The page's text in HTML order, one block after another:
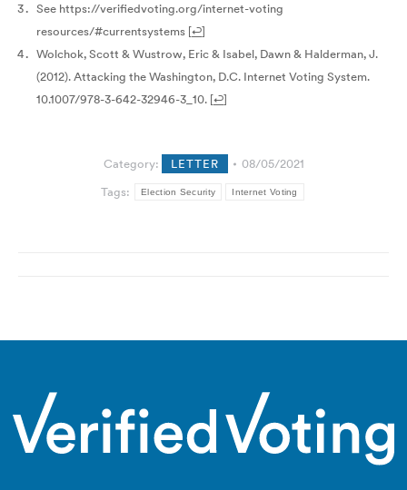
See https://verifiedvoting.org/internet-voting
resources/#currentsystems [↩]
Wolchok, Scott & Wustrow, Eric & Isabel, Dawn & Halderman, J.
(2012). Attacking the Washington, D.C. Internet Voting System.
10.1007/978-3-642-32946-3_10. [↩]
Category: LETTER
08/05/2021
Tags:
Election Security Internet Voting